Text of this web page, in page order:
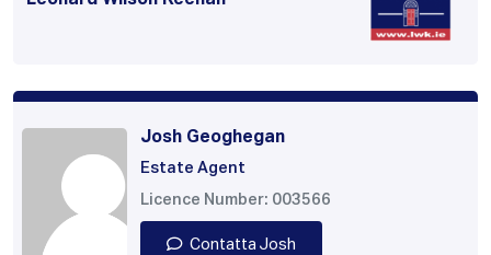
Josh Geoghegan
Estate Agent
Licence Number: 003566
Contatta Josh